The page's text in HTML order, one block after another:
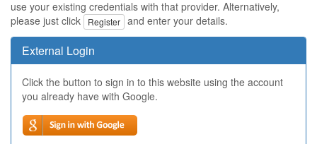
use your existing credentials with that provider. Alternatively,
please just click
Register and enter your details.
External Login
Click the button to sign in to this website using the account
you already have with Google.